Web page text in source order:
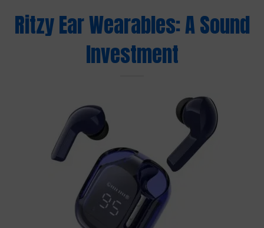
Ritzy Ear Wearables: A Sound
Investment